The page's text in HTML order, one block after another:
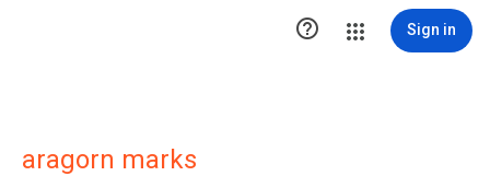
 Sign in
aragorn marks